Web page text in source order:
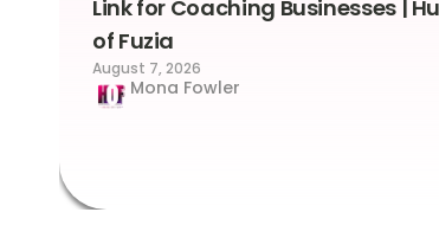
Link for Coaching Businesses |
of Fuzia
August 7, 2026
Mona Fowler